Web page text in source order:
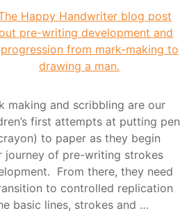
making and scribbling are our
first attempts at putting pen
to paper as they begin
journey of pre-writing strokes
From there, they need
to controlled replication
basic lines, strokes and …